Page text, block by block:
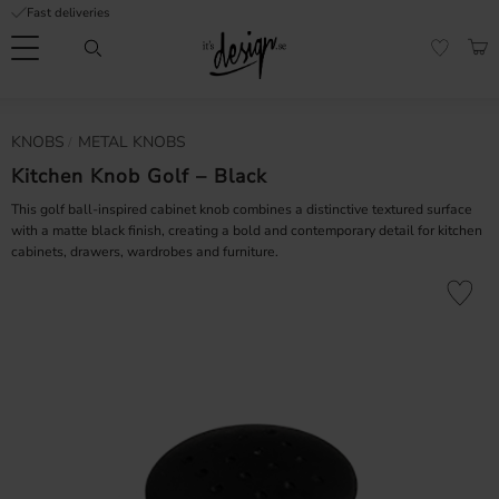
Menu
Fast deliveries
KNOBS METAL KNOBS
Kitchen Knob Golf – Black
This golf ball-inspired cabinet knob combines a distinctive textured surface
with a matte black finish, creating a bold and contemporary detail for kitchen
cabinets, drawers, wardrobes and furniture.
Add to
service
FAQ
Inspiration &
| It's
Design